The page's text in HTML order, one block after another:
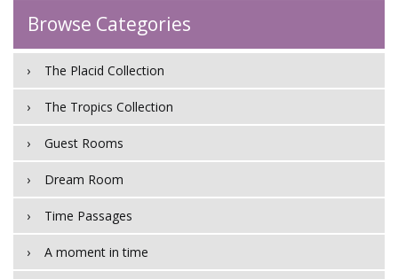
Browse Categories
The Placid Collection
The Tropics Collection
Guest Rooms
Dream Room
Time Passages
A moment in time